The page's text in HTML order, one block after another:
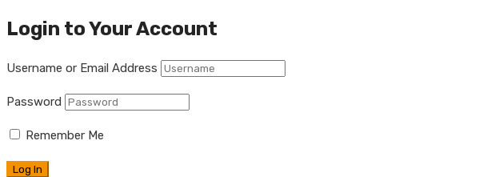
Login to Your Account
Username or Email Address
Password
Remember Me